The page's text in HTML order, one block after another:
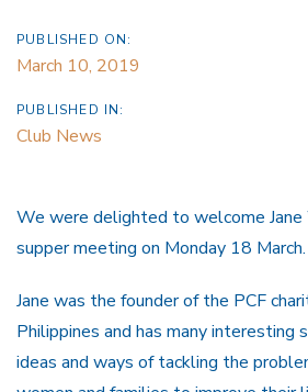
PUBLISHED ON:
March 10, 2019
PUBLISHED IN:
Club News
We were delighted to welcome
supper meeting on Monday 18 March.
Jane was the founder of the PCF
Philippines and has many interesting
ideas and ways of tackling the